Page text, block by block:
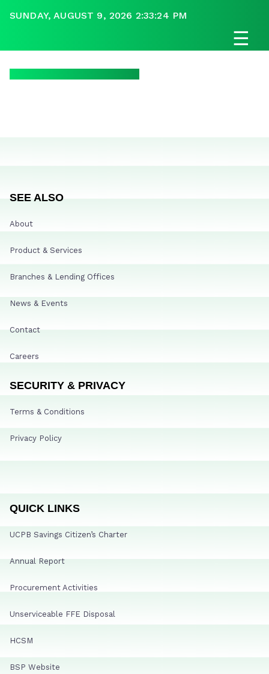
SUNDAY, AUGUST 9, 2026 2:33:24 PM
☰
SEE ALSO
About
Product & Services
Branches & Lending Offices
News & Events
Contact
Careers
SECURITY & PRIVACY
Terms & Conditions
Privacy Policy
QUICK LINKS
UCPB Savings Citizen’s Charter
Annual Report
Procurement Activities
Unserviceable FFE Disposal
HCSM
BSP Website